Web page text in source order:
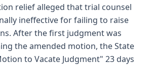
relief alleged that trial counsel
ineffective for failing to raise
After the first judgment was
the amended motion, the State
to Vacate Judgment" 23 days